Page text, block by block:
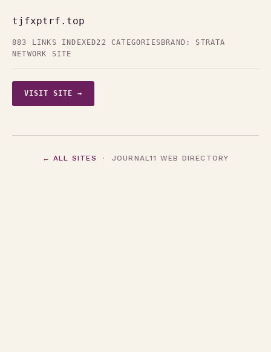
tjfxptrf.top
883 LINKS INDEXED22 CATEGORIES BRAND: STRATA
NETWORK SITE
VISIT SITE →
← ALL SITES · JOURNAL11 WEB DIRECTORY